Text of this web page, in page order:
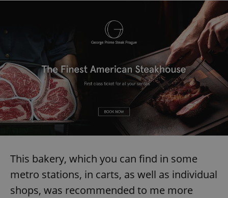
This bakery, which you can find in some
metro stations, in carts, as well as individual
shops, was recommended to me more